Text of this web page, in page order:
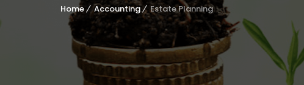
Home Accounting Estate Planning